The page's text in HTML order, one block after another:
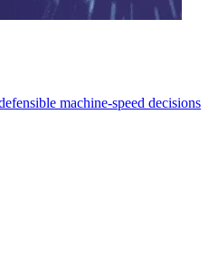
machine-speed decisions